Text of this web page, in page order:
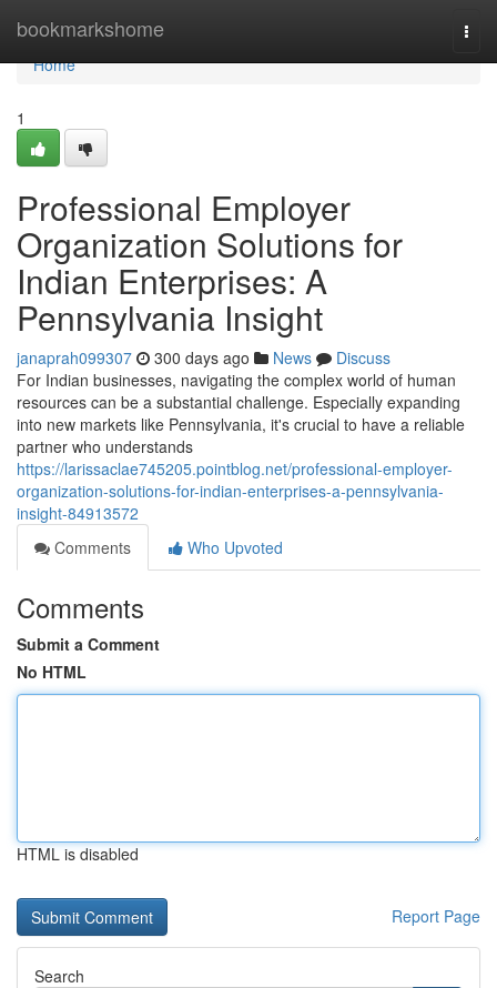
bookmarkshome
Home
Home
1
Professional Employer
Organization Solutions for
Indian Enterprises: A
Pennsylvania Insight
janaprah099307 300 days ago News
Discuss
For Indian businesses, navigating the complex world of human
resources can be a substantial challenge. Especially expanding
into new markets like Pennsylvania, it's crucial to have a reliable
partner who understands
https://larissaclae745205.pointblog.net/professional-employer-
organization-solutions-for-indian-enterprises-a-pennsylvania-
insight-84913572
Comments
Who Upvoted
Comments
Submit a Comment
No HTML
HTML is disabled
Report Page
Search